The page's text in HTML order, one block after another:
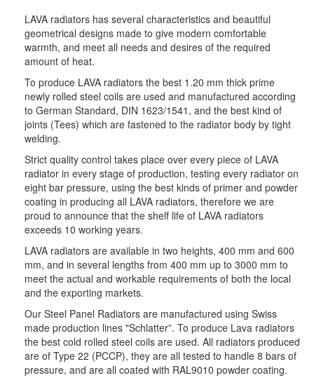
LAVA radiators has several characteristics and beautiful
geometrical designs made to give modern comfortable
warmth, and meet all needs and desires of the required
amount of heat.
To produce LAVA radiators the best 1.20 mm thick prime
newly rolled steel coils are used and manufactured according
to German Standard, DIN 1623/1541, and the best kind of
joints (Tees) which are fastened to the radiator body by tight
welding.
Strict quality control takes place over every piece of LAVA
radiator in every stage of production, testing every radiator on
eight bar pressure, using the best kinds of primer and powder
coating in producing all LAVA radiators, therefore we are
proud to announce that the shelf life of LAVA radiators
exceeds 10 working years.
LAVA radiators are available in two heights, 400 mm and 600
mm, and in several lengths from 400 mm up to 3000 mm to
meet the actual and workable requirements of both the local
and the exporting markets.
Our Steel Panel Radiators are manufactured using Swiss
made production lines "Schlatter”. To produce Lava radiators
the best cold rolled steel coils are used. All radiators produced
are of Type 22 (PCCP), they are all tested to handle 8 bars of
pressure, and are all coated with RAL9010 powder coating.